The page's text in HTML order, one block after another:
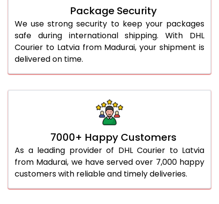
Package Security
We use strong security to keep your packages
safe during international shipping. With DHL
Courier to Latvia from Madurai, your shipment is
delivered on time.
7000+ Happy Customers
As a leading provider of DHL Courier to Latvia
from Madurai, we have served over 7,000 happy
customers with reliable and timely deliveries.